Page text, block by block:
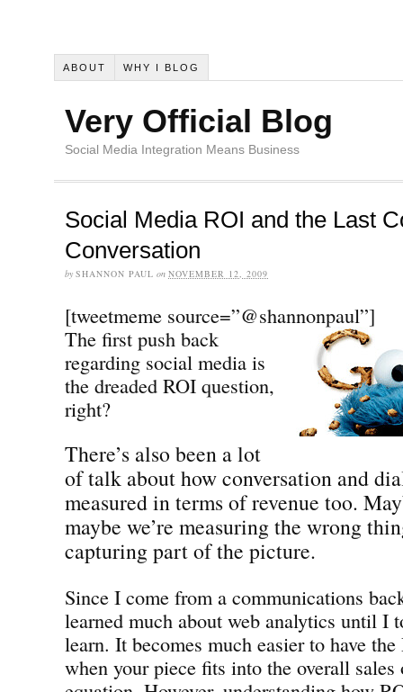
ABOUT WHY I BLOG
Very Official Blog
Social Media Integration Means Business
Social Media ROI and the Last
Conversation
by SHANNON PAUL on NOVEMBER 12, 2009
[tweetmeme source=”@shannonpaul”]
The first push back
regarding social media is
the dreaded ROI question,
right?
There’s also been a lot
of talk about how conversation and
measured in terms of revenue too.
maybe we’re measuring the wrong
capturing part of the picture.
Since I come from a communications
learned much about web analytics until I
learn. It becomes much easier to have
when your piece fits into the overall sales